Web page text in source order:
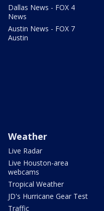
Dallas News - FOX 4
News
Austin News - FOX 7
Austin
Weather
Live Radar
Live Houston-area
webcams
Tropical Weather
JD's Hurricane Gear Test
Traffic